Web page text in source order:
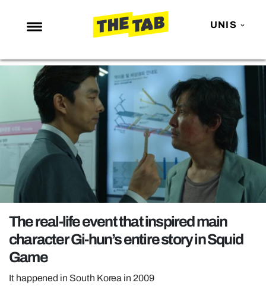
UNIS
NEWS
ENTERTAINMENT
MAFS
LOVE ISLAND
NETFLIX
TRENDS
POLITICS
OPINION
GUIDES
REALITY SHRINE
The real-life event that inspired main
character Gi-hun’s entire story in Squid
Game
It happened in South Korea in 2009